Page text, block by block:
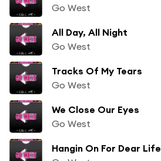
Go West
All Day, All Night
Go West
Tracks Of My Tears
Go West
We Close Our Eyes
Go West
Hangin On For Dear Life